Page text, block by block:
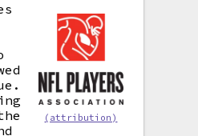
(attribution)